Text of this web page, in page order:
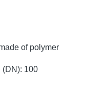
of polymer
(DN): 100